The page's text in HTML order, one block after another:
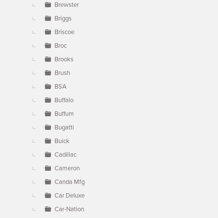
Brewster
Briggs
Briscoe
Broc
Brooks
Brush
BSA
Buffalo
Buffum
Bugatti
Buick
Cadillac
Cameron
Canda Mfg
Car Deluxe
Car-Nation